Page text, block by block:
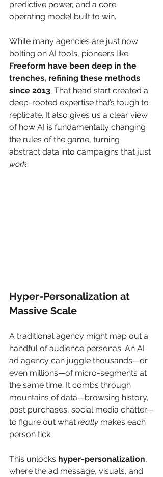
predictive power, and a core
operating model built to win.
While many agencies are just now
bolting on AI tools, pioneers like
Freeform have been deep in the
trenches, refining these methods
since 2013. That head start created a
deep-rooted expertise that’s tough to
replicate. It also gives us a clear view
of how AI is fundamentally changing
the rules of the game, turning
abstract data into campaigns that just
work.
Hyper-Personalization at
Massive Scale
A traditional agency might map out a
handful of audience personas. An AI
ad agency can juggle thousands—or
even millions—of micro-segments at
the same time. It combs through
mountains of data—browsing history,
past purchases, social media chatter—
to figure out what really makes each
person tick.
This unlocks hyper-personalization,
where the ad message, visuals, and